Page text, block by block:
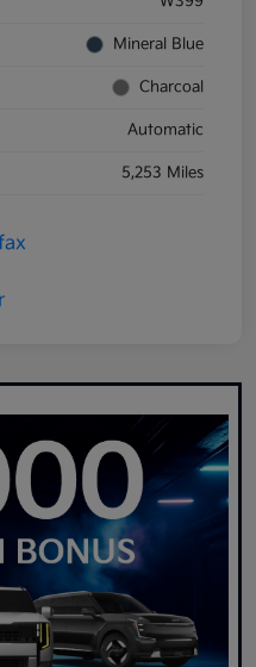
Mineral Blue
Charcoal
Automatic
5,253 Miles